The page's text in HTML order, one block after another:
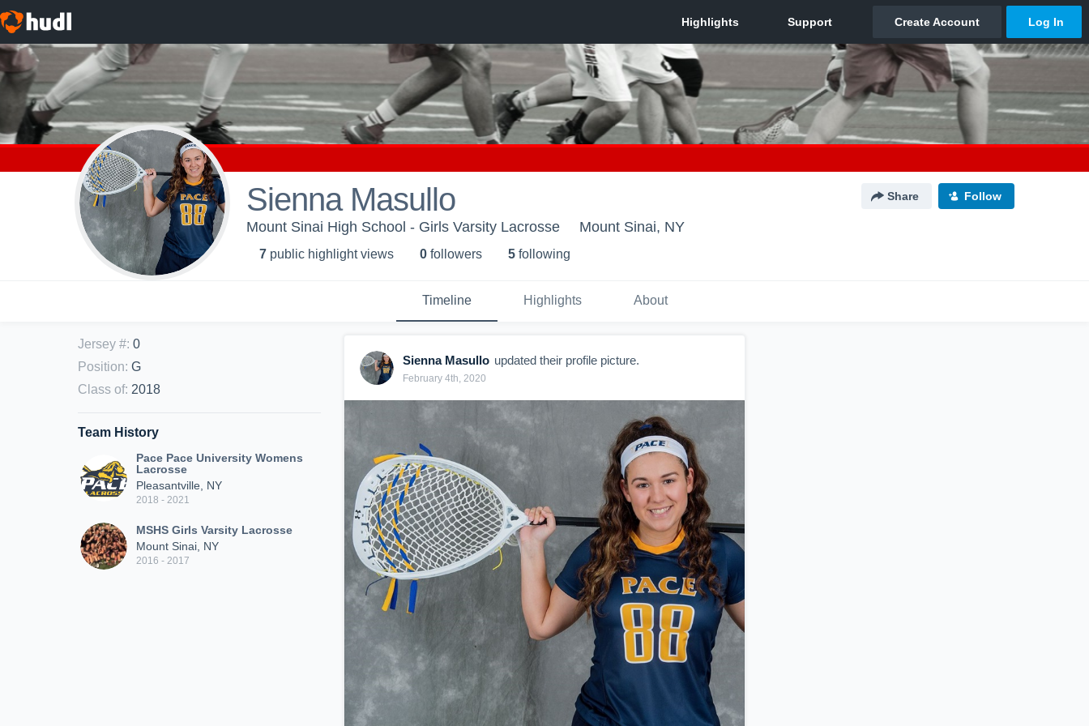
Sienna Masullo Share Follow
Mount Sinai High School - Girls Varsity Lacrosse Mount Sinai, NY
7 public highlight views 0 followers 5 following
Timeline Highlights About
Jersey #: 0
Position: G
Class of: 2018
Team History
Pace Pace University Womens
Lacrosse
Pleasantville, NY
2018 - 2021
MSHS Girls Varsity Lacrosse
Mount Sinai, NY
2016 - 2017
Sienna Masullo updated their profile picture.
February 4th, 2020